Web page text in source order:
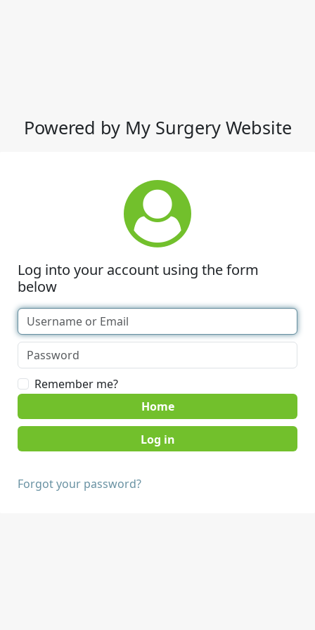
Powered by My Surgery Website
Log into your account using the form
below
Remember me?
Home
Forgot your password?